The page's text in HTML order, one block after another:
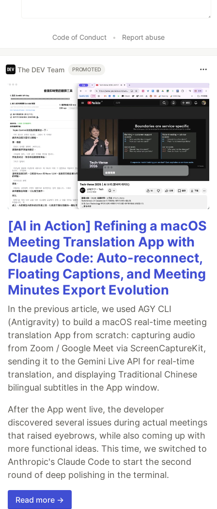
Code of Conduct • Report abuse
The DEV Team PROMOTED
[AI in Action] Refining a macOS
Meeting Translation App with
Claude Code: Auto-reconnect,
Floating Captions, and Meeting
Minutes Export Evolution
In the previous article, we used AGY CLI
(Antigravity) to build a macOS real-time meeting
translation App from scratch: capturing audio
from Zoom / Google Meet via ScreenCaptureKit,
sending it to the Gemini Live API for real-time
translation, and displaying Traditional Chinese
bilingual subtitles in the App window.
After the App went live, the developer
discovered several issues during actual meetings
that raised eyebrows, while also coming up with
more functional ideas. This time, we switched to
Anthropic's Claude Code to start the second
round of deep polishing in the terminal.
Read more →